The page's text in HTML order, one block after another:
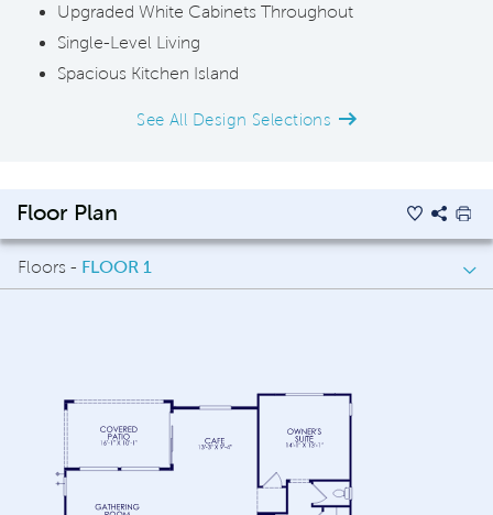
Upgraded White Cabinets Throughout
Single-Level Living
Spacious Kitchen Island
See All Design Selections
Floor Plan
Floors - FLOOR 1